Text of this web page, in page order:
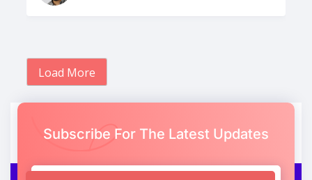
Load More
Subscribe For The Latest Updates